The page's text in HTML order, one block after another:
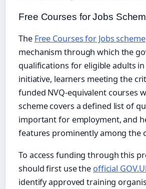
Free Courses for Jobs
The Free Courses for Jobs scheme
mechanism through which the
qualifications for eligible adults
initiative, learners meeting the
funded NVQ-equivalent courses
scheme covers a defined list of
important for employment, and
features prominently among the
To access funding through this
should first use the official
identify approved training